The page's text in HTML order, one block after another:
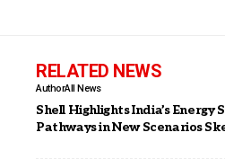
RELATED NEWS
AuthorAll News
Shell Highlights India’s
Pathways in New Scenarios